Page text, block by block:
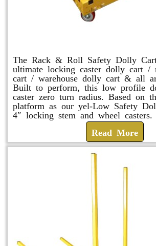
The Rack & Roll Safety Dolly
ultimate locking caster dolly cart /
cart / warehouse dolly cart & all
Built to perform, this low profile
caster zero turn radius. Based on
platform as our yel-Low Safety
4″ locking stem and wheel casters.
Read More